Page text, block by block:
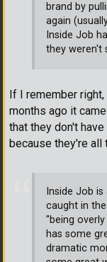
brand by
again
Inside Job
they weren't
If I remember
months ago it
that they don't
because they're all
Inside Job
caught in
"being
has some
dramatic